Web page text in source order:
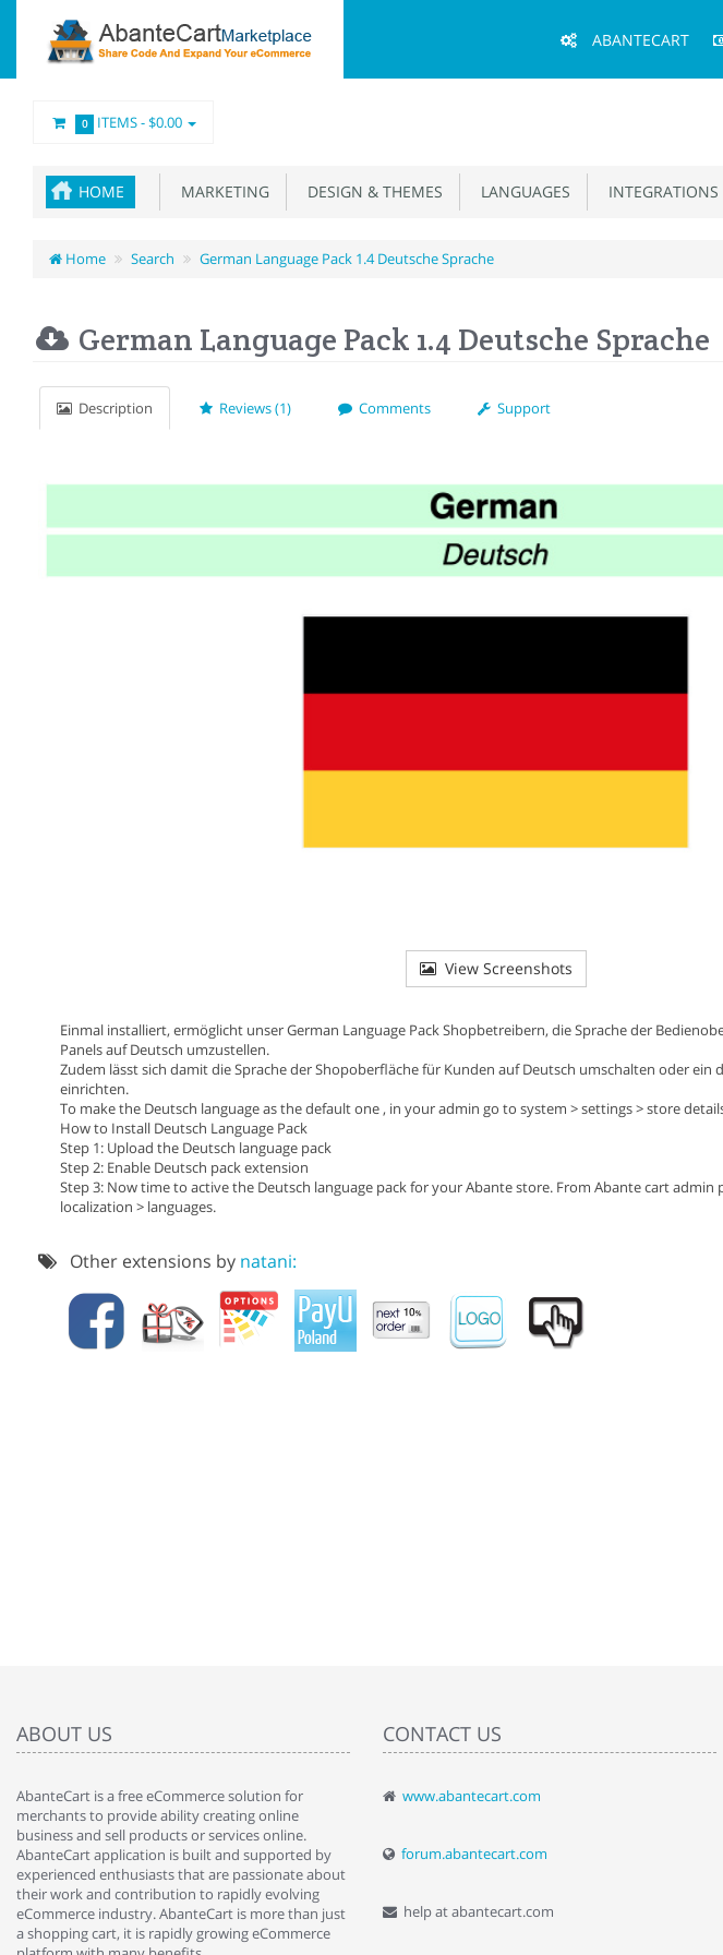
Menu
ABANTECART
0 ITEMS -$0.00
HOME MARKETING DESIGN & THEMES LANGUAGES INTEGRATIONS
Home Search German Language Pack 1.4 Deutsche Sprache
German Language Pack 1.4 Deutsche Sprache
Description Reviews (1) Comments Support
View Screenshots
Einmal installiert, ermöglicht unser German Language Pack Shopbetreibern, die Sprache der
Panels auf Deutsch umzustellen.
Zudem lässt sich damit die Sprache der Shopoberfläche für Kunden auf Deutsch umschalten oder ein
einrichten.
To make the Deutsch language as the default one , in your admin go to system > settings > store
How to Install Deutsch Language Pack
Step 1: Upload the Deutsch language pack
Step 2: Enable Deutsch pack extension
Step 3: Now time to active the Deutsch language pack for your Abante store. From Abante cart admin
localization > languages.
Other extensions by natani:
ABOUT US
AbanteCart is a free eCommerce solution for
merchants to provide ability creating online
business and sell products or services online.
AbanteCart application is built and supported by
experienced enthusiasts that are passionate about
their work and contribution to rapidly evolving
eCommerce industry. AbanteCart is more than just
a shopping cart, it is rapidly growing eCommerce
CONTACT US
www.abantecart.com
forum.abantecart.com
help at abantecart.com
" Love the cart. I installed it a while back and use
By : Liz Wattkins at shopping-cart-reviews.com